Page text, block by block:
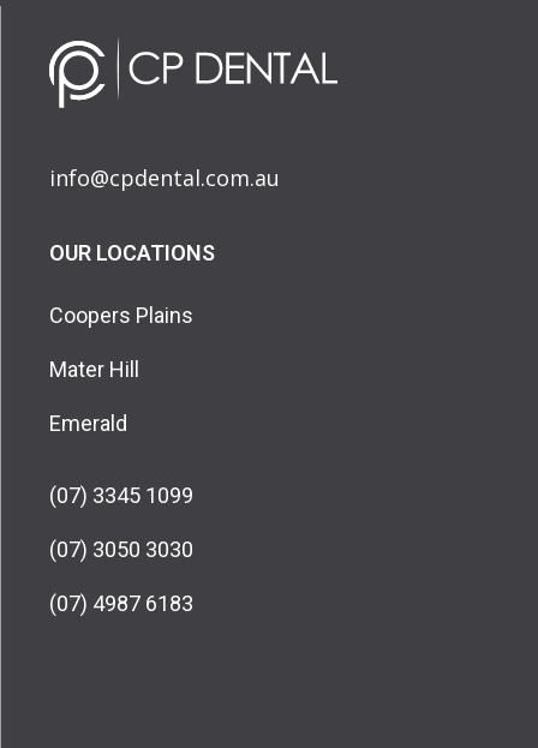
info@cpdental.com.au
OUR LOCATIONS
Coopers Plains
Mater Hill
Emerald
(07) 3345 1099
(07) 3050 3030
(07) 4987 6183